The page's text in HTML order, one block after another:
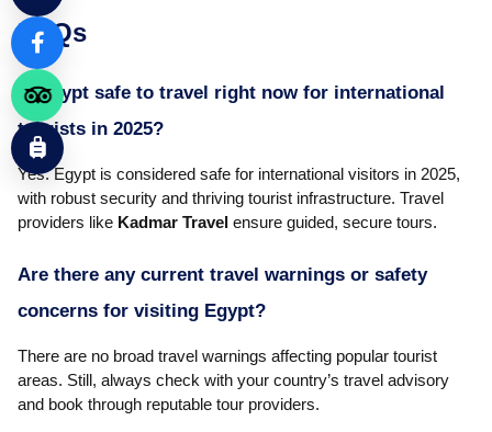
FAQs
Is Egypt safe to travel right now for international
tourists in 2025?
Yes. Egypt is considered safe for international visitors in 2025,
with robust security and thriving tourist infrastructure. Travel
providers like Kadmar Travel ensure guided, secure tours.
Are there any current travel warnings or safety
concerns for visiting Egypt?
There are no broad travel warnings affecting popular tourist
areas. Still, always check with your country’s travel advisory
and book through reputable tour providers.